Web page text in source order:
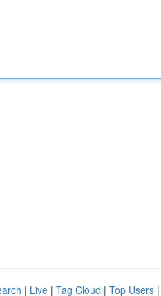
| Live | Tag Cloud | Top Users